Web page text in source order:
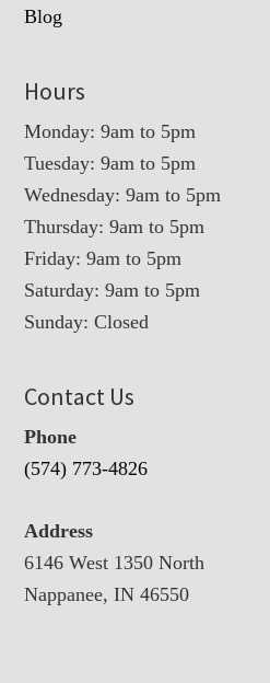
Blog
Hours
Monday: 9am to 5pm
Tuesday: 9am to 5pm
Wednesday: 9am to 5pm
Thursday: 9am to 5pm
Friday: 9am to 5pm
Saturday: 9am to 5pm
Sunday: Closed
Contact Us
Phone
(574) 773-4826
Address
6146 West 1350 North
Nappanee, IN 46550